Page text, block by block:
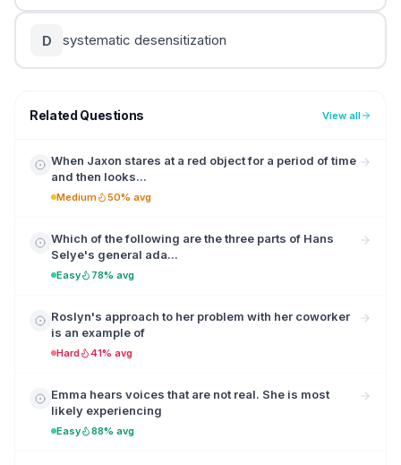
D systematic desensitization
Related Questions View all
When Jaxon stares at a red object for a period of time
and then looks...
Medium 50% avg
Which of the following are the three parts of Hans
Selye's general ada...
Easy 78% avg
Roslyn's approach to her problem with her coworker
is an example of
Hard 41% avg
Emma hears voices that are not real. She is most
likely experiencing
Easy 88% avg